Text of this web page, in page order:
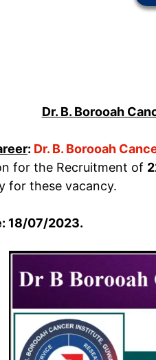
Dr. B. Borooah
: Dr. B. Borooah
for the Recruitment of
for these vacancy.
18/07/2023.